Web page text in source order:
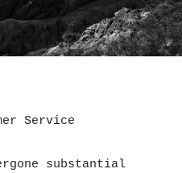
Service
substantial